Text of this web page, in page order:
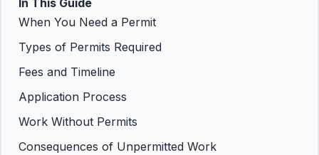
In This Guide
When You Need a Permit
Types of Permits Required
Fees and Timeline
Application Process
Work Without Permits
Consequences of Unpermitted Work